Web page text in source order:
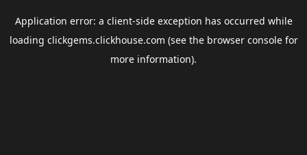
Application error: a client-side exception has occurred while
loading clickgems.clickhouse.com (see the browser consolefor
more information).